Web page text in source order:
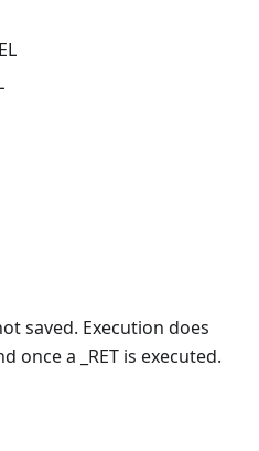
saved. Execution does
a _RET is executed.